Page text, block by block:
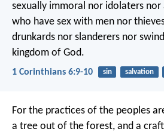
sexually immoral nor idolaters
who have sex with men nor
drunkards nor slanderers nor
kingdom of God.
1 Corinthians 6:9-10 sin salvation
For the practices of the peoples
a tree out of the forest, and a